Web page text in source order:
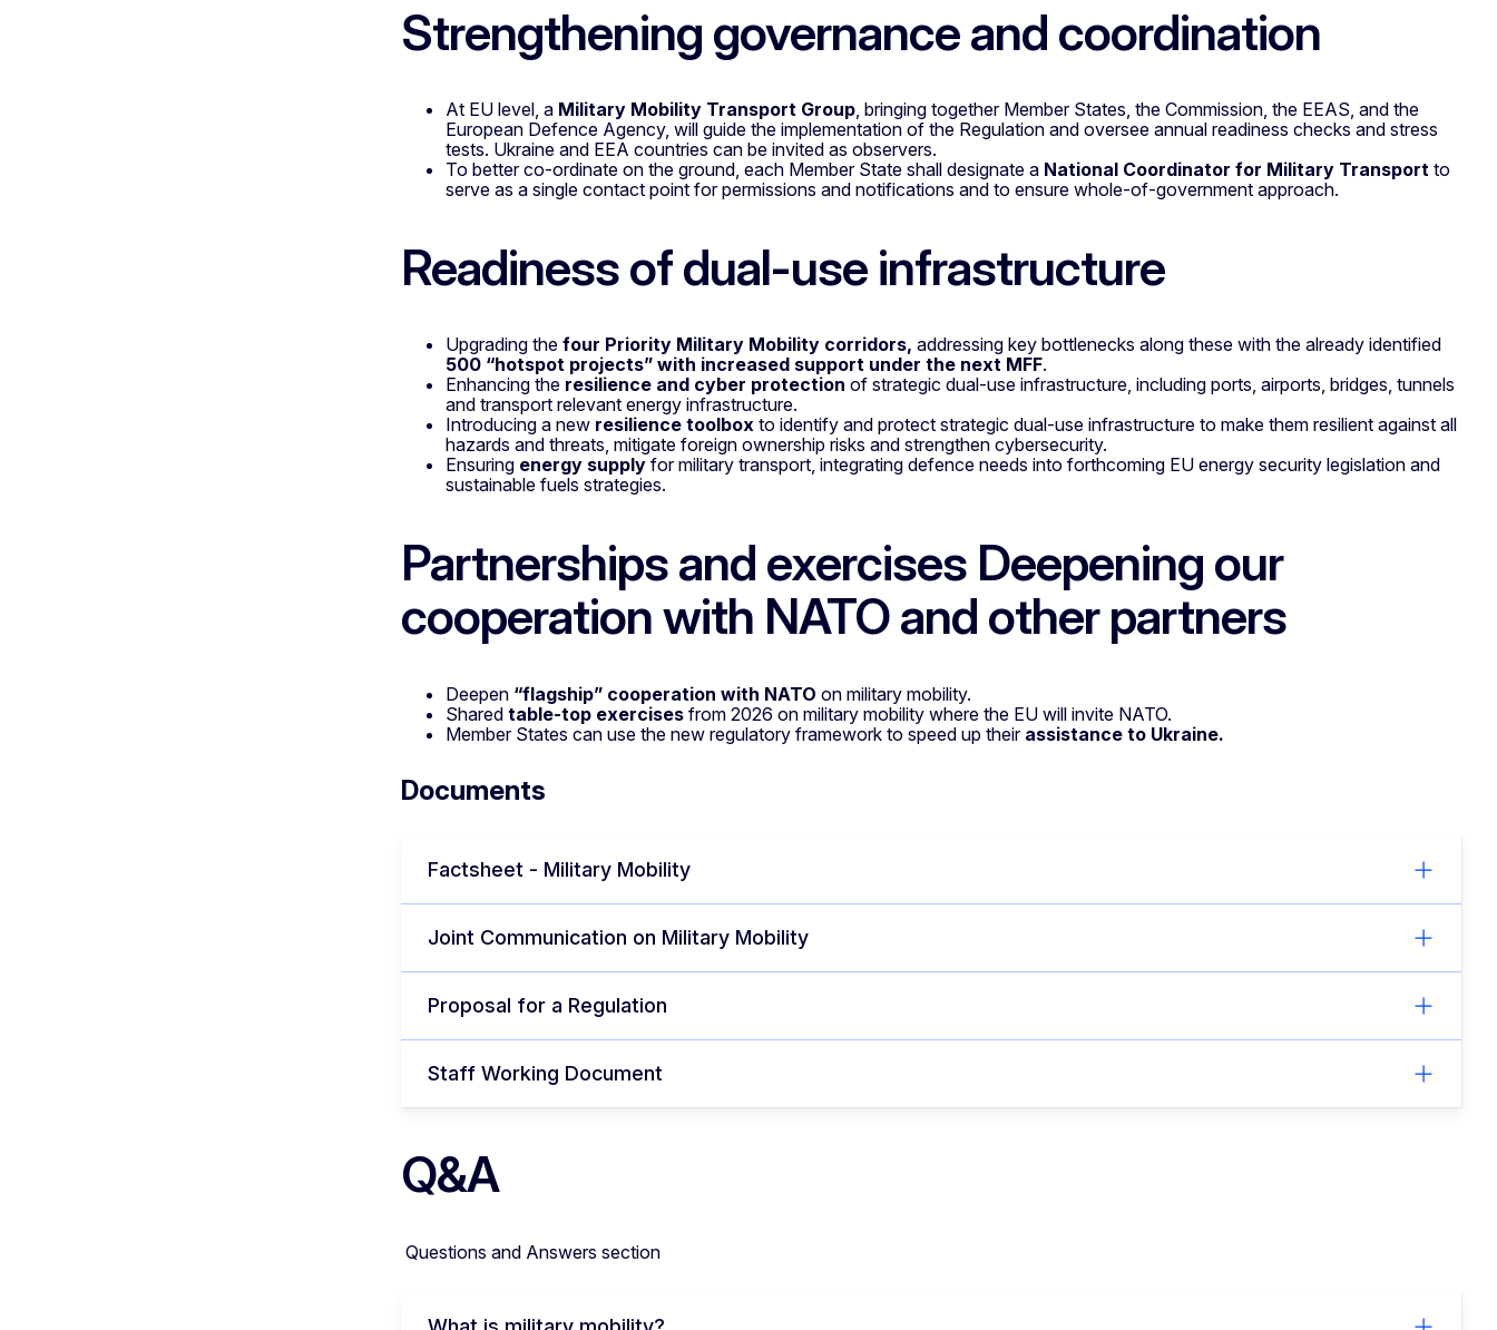
Strengthening governance and coordination
At EU level, a Military Mobility Transport Group, bringing together Member States, the Commission, the EEAS, and the
European Defence Agency, will guide the implementation of the Regulation and oversee annual readiness checks and stress
tests. Ukraine and EEA countries can be invited as observers.
To better co-ordinate on the ground, each Member State shall designate a National Coordinator for Military Transport to
serve as a single contact point for permissions and notifications and to ensure whole-of-government approach.
Readiness of dual-use infrastructure
Upgrading the four Priority Military Mobility corridors, addressing key bottlenecks along these with the already identified
500 “hotspot projects” with increased support under the next MFF.
Enhancing the resilience and cyber protection of strategic dual-use infrastructure, including ports, airports, bridges, tunnels
and transport relevant energy infrastructure.
Introducing a new resilience toolbox to identify and protect strategic dual-use infrastructure to make them resilient against all
hazards and threats, mitigate foreign ownership risks and strengthen cybersecurity.
Ensuring energy supply for military transport, integrating defence needs into forthcoming EU energy security legislation and
sustainable fuels strategies.
Partnerships and exercises Deepening our
cooperation with NATO and other partners
Deepen “flagship” cooperation with NATO on military mobility.
Shared table-top exercises from 2026 on military mobility where the EU will invite NATO.
Member States can use the new regulatory framework to speed up their assistance to Ukraine.
Documents
Factsheet - Military Mobility
Joint Communication on Military Mobility
Proposal for a Regulation
Staff Working Document
Q&A
Questions and Answers section